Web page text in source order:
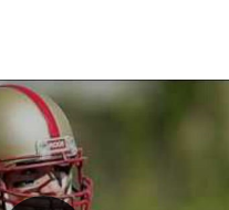
- Your Ultimate
thrilling world of
you get to be the